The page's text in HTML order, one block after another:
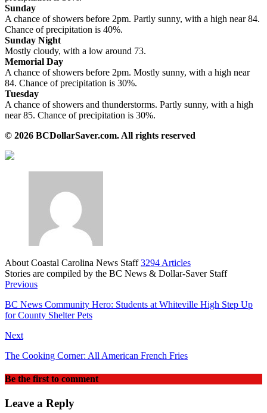
Sunday
A chance of showers before 2pm. Partly sunny, with a high near 84.
Chance of precipitation is 40%.
Sunday Night
Mostly cloudy, with a low around 73.
Memorial Day
A chance of showers before 2pm. Mostly sunny, with a high near
84. Chance of precipitation is 30%.
Tuesday
A chance of showers and thunderstorms. Partly sunny, with a high
near 85. Chance of precipitation is 30%.
© 2026 BCDollarSaver.com. All rights reserved
About Coastal Carolina News Staff3294 Articles
Stories are compiled by the BC News & Dollar-Saver Staff
Website
Previous
BC News Community Hero: Students at Whiteville High Step Up
for County Shelter Pets
Next
The Cooking Corner: All American French Fries
Be the first to comment
Leave a Reply